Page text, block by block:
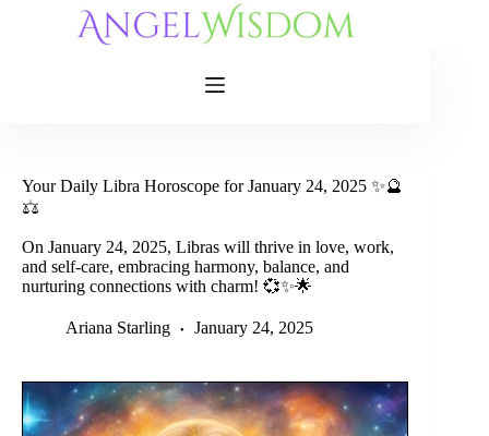
Your Daily Libra Horoscope for January 24, 2025 ✨🔮
⚖️
On January 24, 2025, Libras will thrive in love, work,
and self-care, embracing harmony, balance, and
nurturing connections with charm! 💞✨🌟
Ariana Starling January 24, 2025